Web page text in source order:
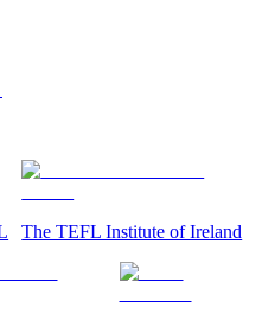
The TEFL Institute of Ireland